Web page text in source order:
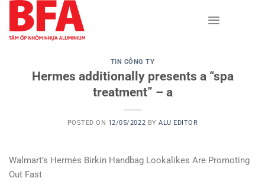
content
TIN CÔNG TY
Hermes additionally presents a “spa
treatment” – a
POSTED ON 12/05/2022 BYALU EDITOR
Walmart’s Hermès Birkin Handbag Lookalikes Are Promoting
Out Fast